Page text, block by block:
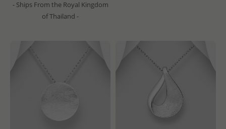
- Ships From the Royal Kingdom
of Thailand -